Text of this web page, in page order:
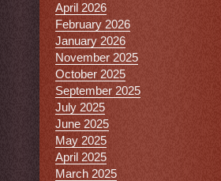
April 2026
February 2026
January 2026
November 2025
October 2025
September 2025
July 2025
June 2025
May 2025
April 2025
March 2025